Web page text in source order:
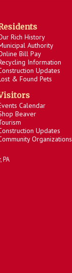
Rich History
Authority
Bill Pay
Information
Updates
& Found Pets
Calendar
Beaver
Updates
Organizations
PA